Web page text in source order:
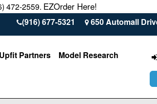
472-2559. EZOrder Here!
(916) 677-5321 650 Automall
Upfit Partners Model Research